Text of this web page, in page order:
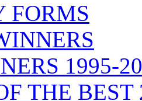
FORMS
1995-
THE BEST